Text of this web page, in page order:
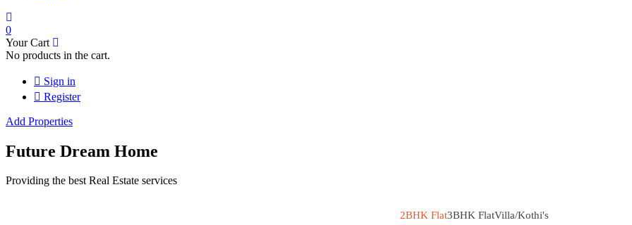
0
Your Cart
No products in the cart.
Sign in
Register
Add Properties
Future Dream Home
Providing the best Real Estate services
2BHK Flat3BHK FlatVilla/Kothi's